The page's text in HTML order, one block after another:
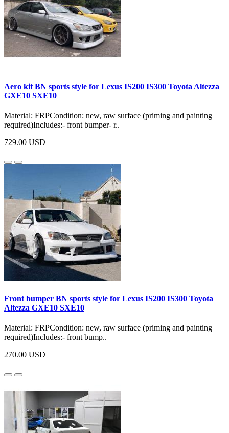
Aero kit BN sports style for Lexus IS200 IS300 Toyota Altezza
GXE10 SXE10
Material: FRPCondition: new, raw surface (priming and painting
required)Includes:- front bumper- r..
729.00 USD
Front bumper BN sports style for Lexus IS200 IS300 Toyota
Altezza GXE10 SXE10
Material: FRPCondition: new, raw surface (priming and painting
required)Includes:- front bump..
270.00 USD